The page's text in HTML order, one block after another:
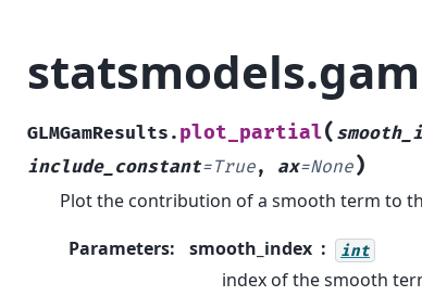
GLMGamResults. plot_partial(
include_constant=True, ax=None)
Plot the contribution of a smooth term to
Parameters: smooth_index int
index of the smooth